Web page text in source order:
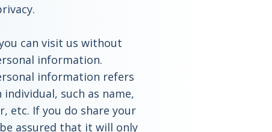
can visit us without
information.
information refers
such as name,
etc. If you do share your
assured that it will only